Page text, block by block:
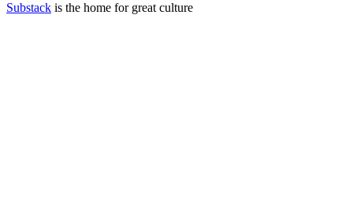
Substack is the home for great culture